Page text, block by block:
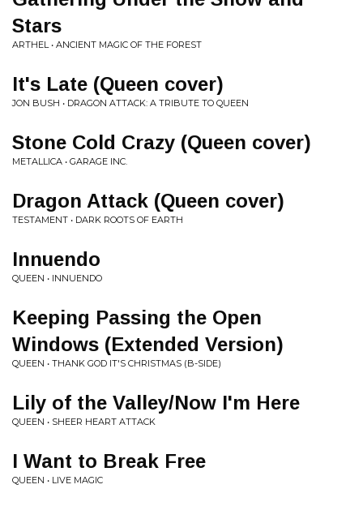
Stars
ARTHEL • ANCIENT MAGIC OF THE FOREST
It's Late (Queen cover)
JON BUSH • DRAGON ATTACK: A TRIBUTE TO QUEEN
Stone Cold Crazy (Queen cover)
METALLICA • GARAGE INC.
Dragon Attack (Queen cover)
TESTAMENT • DARK ROOTS OF EARTH
Innuendo
QUEEN • INNUENDO
Keeping Passing the Open
Windows (Extended Version)
QUEEN • THANK GOD IT'S CHRISTMAS (B-SIDE)
Lily of the Valley/Now I'm Here
QUEEN • SHEER HEART ATTACK
I Want to Break Free
QUEEN • LIVE MAGIC